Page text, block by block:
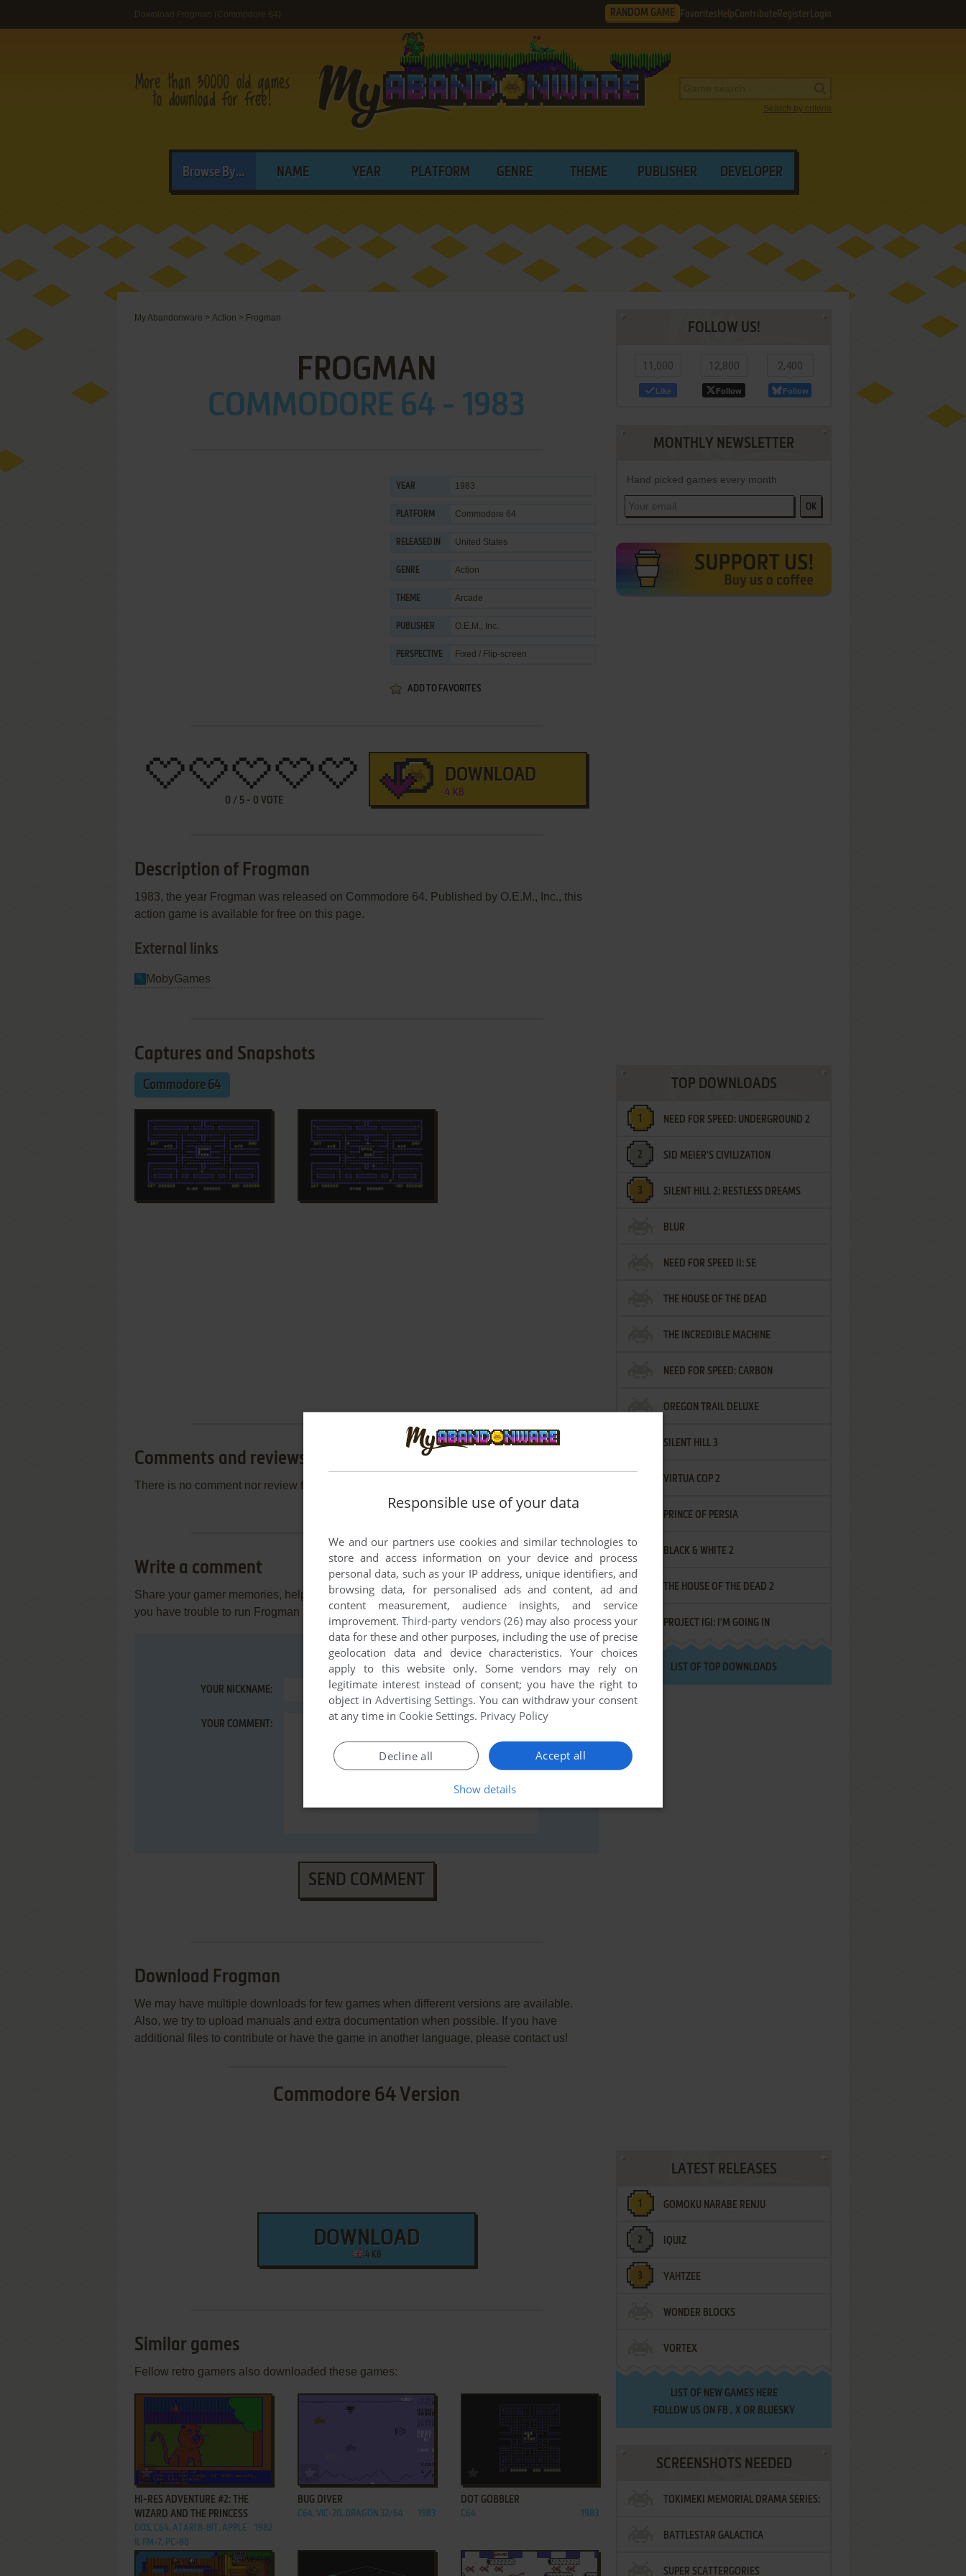
Download Frogman (Commodore 64) RANDOM GAME Favorites HelpContribute Register Login
Search by criteria
Browse By... NAME YEAR PLATFORM GENRE THEME PUBLISHER DEVELOPER
My Abandonware > Action > Frogman
FROGMAN
COMMODORE 64 - 1983
YEAR 1983
PLATFORM Commodore 64
RELEASED IN United States
GENRE Action
THEME Arcade
PUBLISHER O.E.M., Inc.
PERSPECTIVE Fixed / Flip-screen
ADD TO FAVORITES
0 / 5 - 0 VOTE
DOWNLOAD
4 KB
Description of Frogman
1983, the year Frogman was released on Commodore 64. Published by O.E.M., Inc., this
action game is available for free on this page.
External links
MobyGames
Captures and Snapshots
Commodore 64
Comments and reviews
There is no comment nor review for this game at the moment.
Write a comment
Share your gamer memories, help others to run the game or comment anything you'd like. If
you have trouble to run Frogman (Commodore 64), read theabandonware guidefirst!
YOUR NICKNAME:
YOUR COMMENT:
SEND COMMENT
Download Frogman
We may have multiple downloads for few games when different versions are available.
Also, we try to upload manuals and extra documentation when possible. If you have
additional files to contribute or have the game in another language, please contact us!
Commodore 64 Version
DOWNLOAD
4 KB
Similar games
Fellow retro gamers also downloaded these games:
ADD TO FAVORITES
HI-RES ADVENTURE #2: THE
WIZARD AND THE PRINCESS
DOS, C64, ATARI 8-BIT, APPLE
II, FM-7, PC-88
1982
BUG DIVER
C64, VIC-20, DRAGON 32/64 1983
ADD TO FAVORITES
DOT GOBBLER
C64 1983
FOLLOW US!
11,000
Like
12,800
Follow
2,400
Follow
MONTHLY NEWSLETTER
Hand picked games every month
OK
TOP DOWNLOADS
NEED FOR SPEED: UNDERGROUND 2
SID MEIER'S CIVILIZATION
SILENT HILL 2: RESTLESS DREAMS
BLUR
NEED FOR SPEED II: SE
THE HOUSE OF THE DEAD
THE INCREDIBLE MACHINE
NEED FOR SPEED: CARBON
OREGON TRAIL DELUXE
SILENT HILL 3
VIRTUA COP 2
PRINCE OF PERSIA
BLACK & WHITE 2
THE HOUSE OF THE DEAD 2
PROJECT IGI: I'M GOING IN
LIST OF TOP DOWNLOADS
LATEST RELEASES
GOMOKU NARABE RENJU
IQUIZ
YAHTZEE
WONDER BLOCKS
VORTEX
LIST OF NEW GAMES HERE
FOLLOW US ON FB , XOR BLUESKY
SCREENSHOTS NEEDED
TOKIMEKI MEMORIAL DRAMA SERIES:
VOL.2 - IRODORI NO LOVE SONG
BATTLESTAR GALACTICA
SUPER SCATTERGORIES
Responsible use of your data
We and our partners use cookies and similar technologies to
store and access information on your device and process
personal data, such as your IP address, unique identifiers, and
browsing data, for personalised ads and content, ad and
content measurement, audience insights, and service
improvement.Third-party vendors (26)may also process your
data for these and other purposes, including the use of precise
geolocation data and device characteristics. Your choices
apply to this website only. Some vendors may rely on
legitimate interest instead of consent; you have the right to
object in Advertising Settings. You can withdraw your consent
at any time in Cookie Settings. Privacy Policy
Accept all
Decline all
Show details